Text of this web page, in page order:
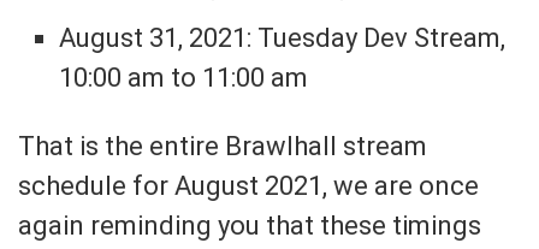
August 31, 2021: Tuesday Dev Stream,
10:00 am to 11:00 am
That is the entire Brawlhall stream
schedule for August 2021, we are once
again reminding you that these timings